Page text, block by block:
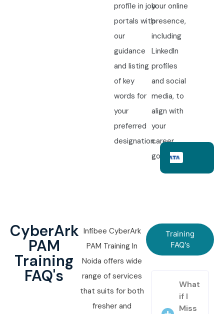
profile in job
portals with
our
guidance
and listing
of key
words for
your
preferred
designation.
your online
presence,
including
LinkedIn
profiles
and social
media, to
align with
your
career
goals.
CyberArk
PAM
Training
FAQ's
Infibee CyberArk
PAM Training In
Noida offers wide
range of services
that suits for both
fresher and
Training
FAQ's
What
if I
Miss